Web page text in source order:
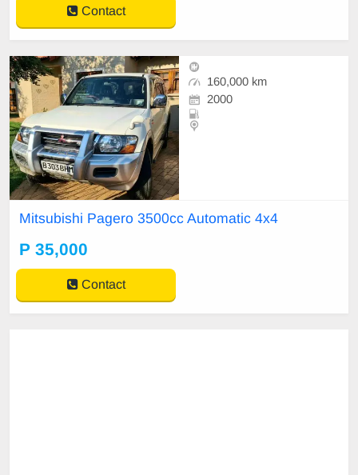
Contact
160,000 km
2000
Mitsubishi Pagero 3500cc Automatic 4x4
P 35,000
Contact